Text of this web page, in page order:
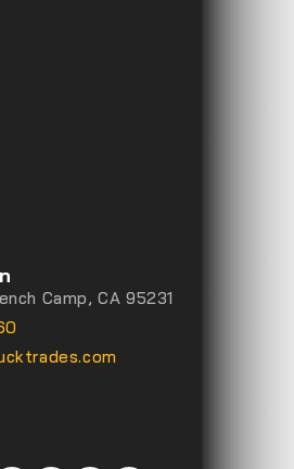
Camp, CA 95231